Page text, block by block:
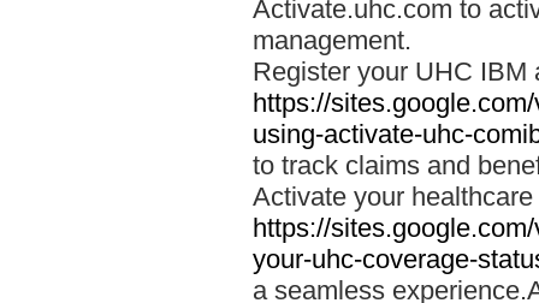
Activate.uhc.com to
management.
Register your UHC IBM
https://
using-activate-uhc-
to track claims and
Activate your
https://
your-uhc-coverage-
a seamless